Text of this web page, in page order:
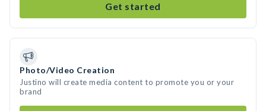
Get started
Photo/Video Creation
Justino will create media content to promote you or your
brand